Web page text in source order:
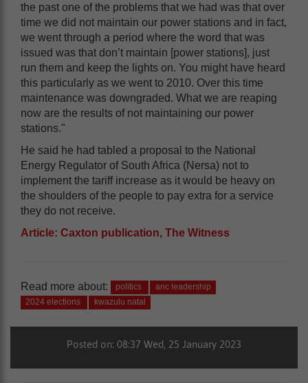
the past one of the problems that we had was that over
time we did not maintain our power stations and in fact,
we went through a period where the word that was
issued was that don’t maintain [power stations], just
run them and keep the lights on. You might have heard
this particularly as we went to 2010. Over this time
maintenance was downgraded. What we are reaping
now are the results of not maintaining our power
stations."
He said he had tabled a proposal to the National
Energy Regulator of South Africa (Nersa) not to
implement the tariff increase as it would be heavy on
the shoulders of the people to pay extra for a service
they do not receive.
Article: Caxton publication, The Witness
Read more about: politics
anc leadership
2024 elections
kwazulu natal
Posted on: 08:37 Wed, 25 January 2023